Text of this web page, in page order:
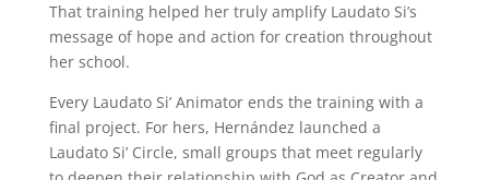
That training helped her truly amplify Laudato Si’s
message of hope and action for creation throughout
her school.
Every Laudato Si’ Animator ends the training with a
final project. For hers, Hernández launched a
Laudato Si’ Circle, small groups that meet regularly